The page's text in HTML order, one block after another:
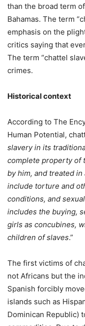
than the broad term
Bahamas. The term
emphasis on the
critics saying that
The term “chattel
crimes.
Historical context
According to The
Human Potential,
slavery in its
complete property of
by him, and treated
include torture and
conditions, and
includes the buying,
girls as concubines,
children of slaves.”
The first victims of
not Africans but the
Spanish forcibly
islands such as
Dominican Republic)